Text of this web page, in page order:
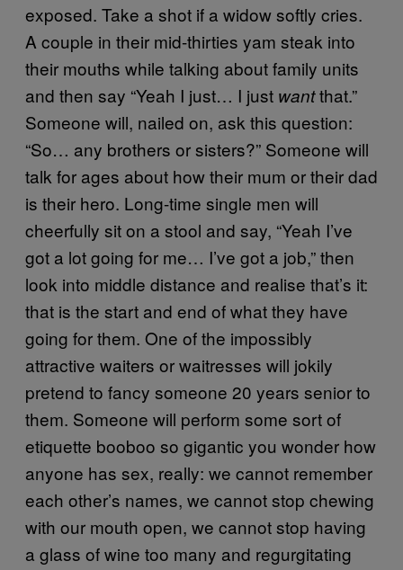
exposed. Take a shot if a widow softly cries.
A couple in their mid-thirties yam steak into
their mouths while talking about family units
and then say “Yeah I just… I just wantthat.”
Someone will, nailed on, ask this question:
“So… any brothers or sisters?” Someone will
talk for ages about how their mum or their dad
is their hero. Long-time single men will
cheerfully sit on a stool and say, “Yeah I’ve
got a lot going for me… I’ve got a job,” then
look into middle distance and realise that’s it:
that is the start and end of what they have
going for them. One of the impossibly
attractive waiters or waitresses will jokily
pretend to fancy someone 20 years senior to
them. Someone will perform some sort of
etiquette booboo so gigantic you wonder how
anyone has sex, really: we cannot remember
each other’s names, we cannot stop chewing
with our mouth open, we cannot stop having
a glass of wine too many and regurgitating